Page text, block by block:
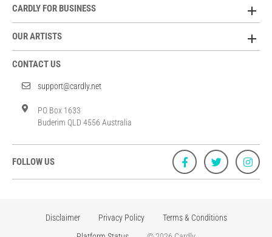
CARDLY FOR BUSINESS
OUR ARTISTS
CONTACT US
support@cardly.net
PO Box 1633
Buderim QLD 4556 Australia
FOLLOW US
Disclaimer Privacy Policy
Terms & Conditions